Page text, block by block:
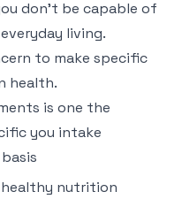
don’t be capable of
living.
to make specific
health.
is one the
you intake
healthy nutrition